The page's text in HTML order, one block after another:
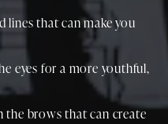
that can make you
eyes for a more youthful,
the brows that can create